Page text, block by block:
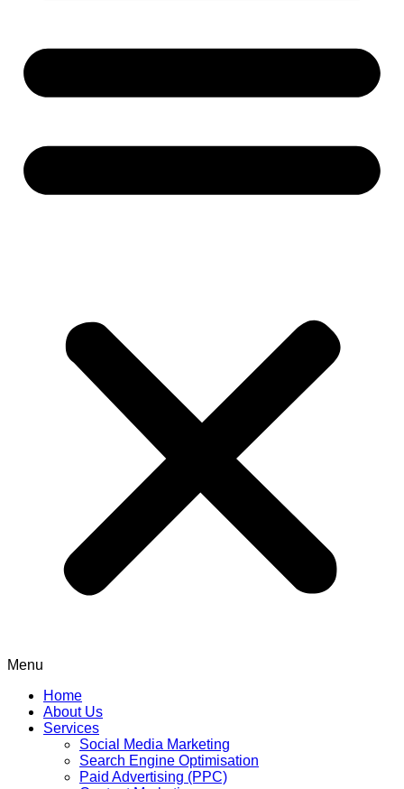
Menu
Home
About Us
Services
Social Media Marketing
Search Engine Optimisation
Paid Advertising (PPC)